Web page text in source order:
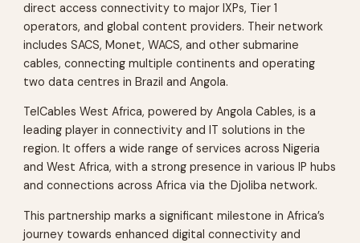
direct access connectivity to major IXPs, Tier 1
operators, and global content providers. Their network
includes SACS, Monet, WACS, and other submarine
cables, connecting multiple continents and operating
two data centres in Brazil and Angola.
TelCables West Africa, powered by Angola Cables, is a
leading player in connectivity and IT solutions in the
region. It offers a wide range of services across Nigeria
and West Africa, with a strong presence in various IP hubs
and connections across Africa via the Djoliba network.
This partnership marks a significant milestone in Africa’s
journey towards enhanced digital connectivity and